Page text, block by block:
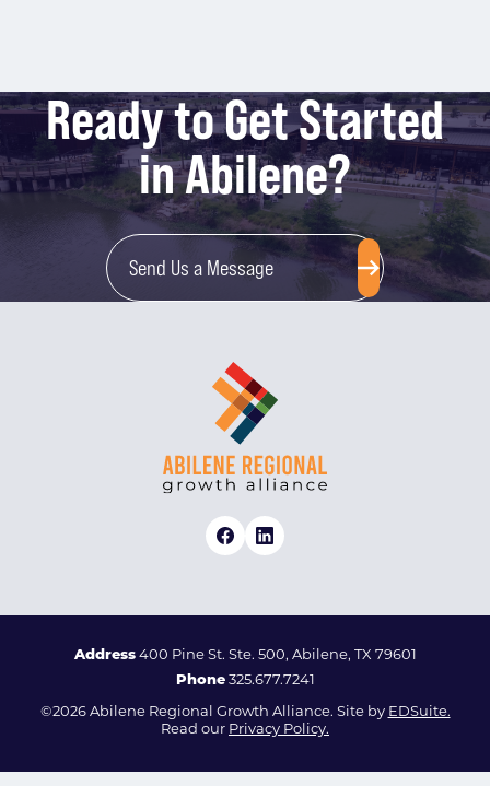
Ready to Get Started
in Abilene?
Send Us a Message
Address400 Pine St. Ste. 500, Abilene, TX 79601
Phone 325.677.7241
©2026 Abilene Regional Growth Alliance. Site by EDSuite.
Read our Privacy Policy.